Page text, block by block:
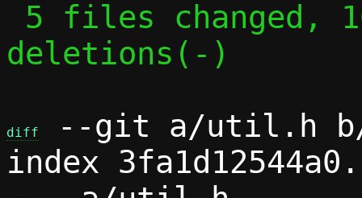
deletions(-)
diff
--git a/util.h
index